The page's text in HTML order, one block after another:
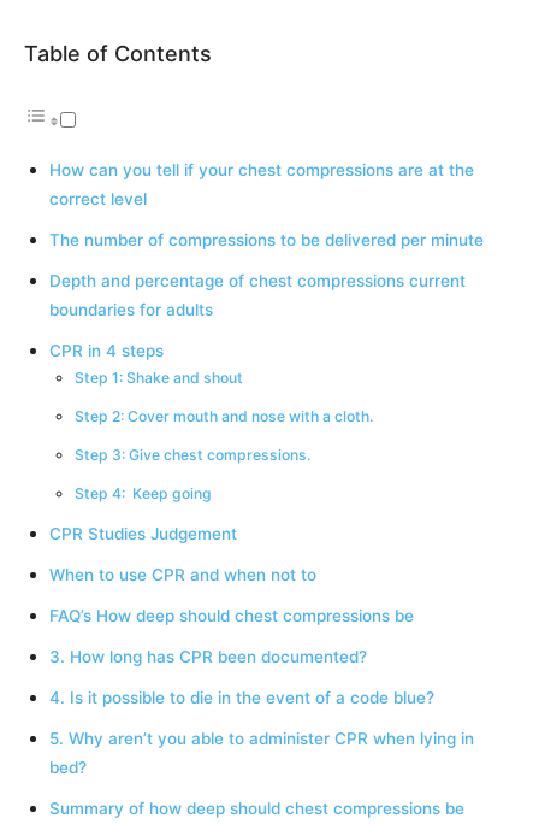
Table of Contents
How can you tell if your chest compressions are at the
correct level
The number of compressions to be delivered per minute
Depth and percentage of chest compressions current
boundaries for adults
CPR in 4 steps
Step 1: Shake and shout
Step 2: Cover mouth and nose with a cloth.
Step 3: Give chest compressions.
Step 4: Keep going
CPR Studies Judgement
When to use CPR and when not to
FAQ’s How deep should chest compressions be
3. How long has CPR been documented?
4. Is it possible to die in the event of a code blue?
5. Why aren’t you able to administer CPR when lying in
bed?
Summary of how deep should chest compressions be